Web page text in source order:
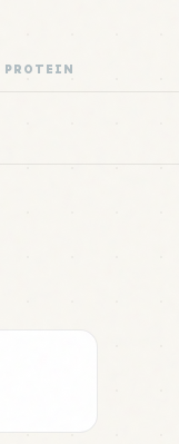
PROTEIN